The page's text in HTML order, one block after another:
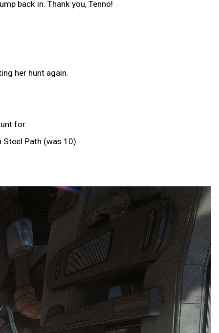
back in. Thank you, Tenno!
her hunt again.
for.
Path (was 10).